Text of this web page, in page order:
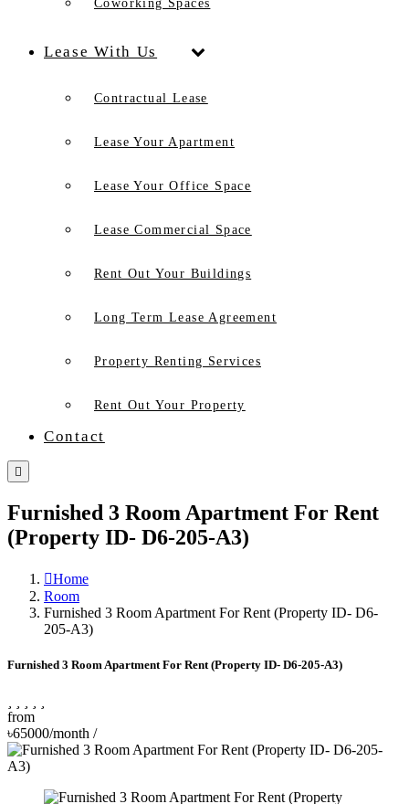
Coworking Spaces
Lease With Us
Contractual Lease
Lease Your Apartment
Lease Your Office Space
Lease Commercial Space
Rent Out Your Buildings
Long Term Lease Agreement
Property Renting Services
Rent Out Your Property
Contact
Furnished 3 Room Apartment For Rent
(Property ID- D6-205-A3)
Home
Room
Furnished 3 Room Apartment For Rent (Property ID- D6-
205-A3)
Furnished 3 Room Apartment For Rent (Property ID- D6-205-A3)
from
৳65000/month /